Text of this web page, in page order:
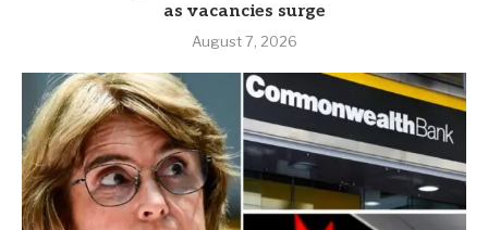
as vacancies surge
August 7, 2026